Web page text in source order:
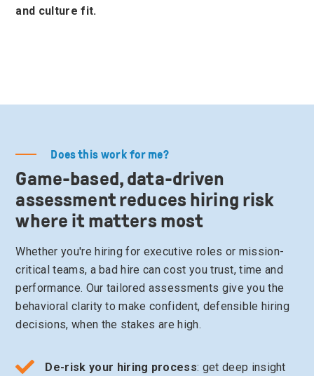
and culture fit.
Does this work for me?
Game-based, data-driven
assessment reduces hiring risk
where it matters most
Whether you're hiring for executive roles or mission-
critical teams, a bad hire can cost you trust, time and
performance. Our tailored assessments give you the
behavioral clarity to make confident, defensible hiring
decisions, when the stakes are high.
De-risk your hiring process: get deep insight